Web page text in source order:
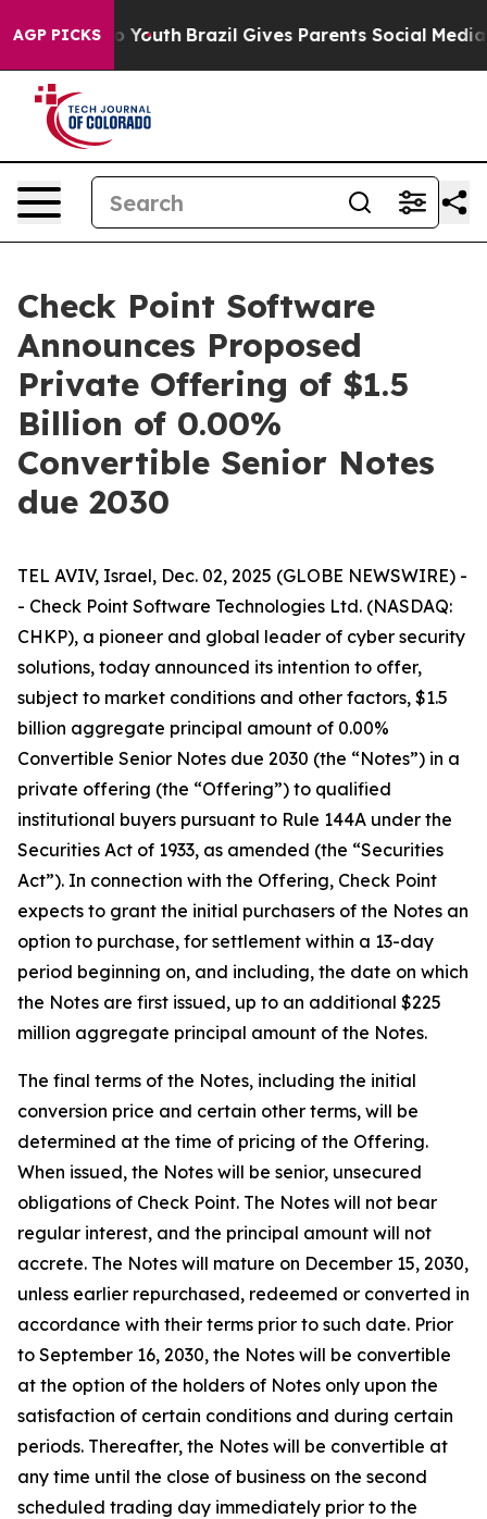
AGP PICKS
to Youth Brazil Gives Parents Social Media
Check Point Software
Announces Proposed
Private Offering of $1.5
Billion of 0.00%
Convertible Senior Notes
due 2030
TEL AVIV, Israel, Dec. 02, 2025 (GLOBE NEWSWIRE) -
- Check Point Software Technologies Ltd. (NASDAQ:
CHKP), a pioneer and global leader of cyber security
solutions, today announced its intention to offer,
subject to market conditions and other factors, $1.5
billion aggregate principal amount of 0.00%
Convertible Senior Notes due 2030 (the “Notes”) in a
private offering (the “Offering”) to qualified
institutional buyers pursuant to Rule 144A under the
Securities Act of 1933, as amended (the “Securities
Act”). In connection with the Offering, Check Point
expects to grant the initial purchasers of the Notes an
option to purchase, for settlement within a 13-day
period beginning on, and including, the date on which
the Notes are first issued, up to an additional $225
million aggregate principal amount of the Notes.
The final terms of the Notes, including the initial
conversion price and certain other terms, will be
determined at the time of pricing of the Offering.
When issued, the Notes will be senior, unsecured
obligations of Check Point. The Notes will not bear
regular interest, and the principal amount will not
accrete. The Notes will mature on December 15, 2030,
unless earlier repurchased, redeemed or converted in
accordance with their terms prior to such date. Prior
to September 16, 2030, the Notes will be convertible
at the option of the holders of Notes only upon the
satisfaction of certain conditions and during certain
periods. Thereafter, the Notes will be convertible at
any time until the close of business on the second
scheduled trading day immediately prior to the